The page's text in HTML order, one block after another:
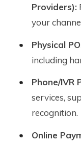
Providers):
your
Physical
including
Phone/IVR
services,
recognition.
Online